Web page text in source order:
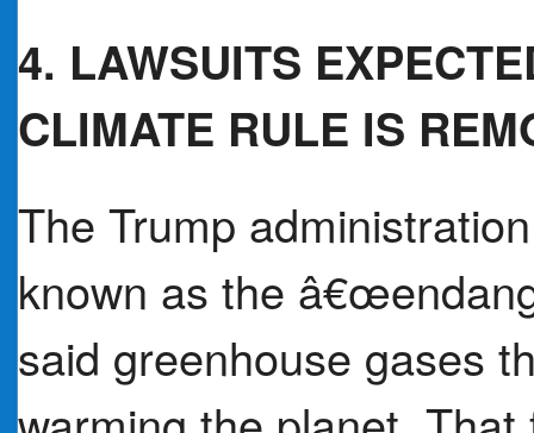
4. LAWSUITS
CLIMATE RULE IS
The Trump
known as the
said greenhouse gases